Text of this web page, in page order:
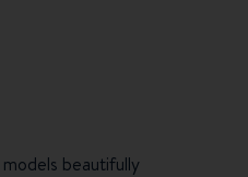
models beautifully